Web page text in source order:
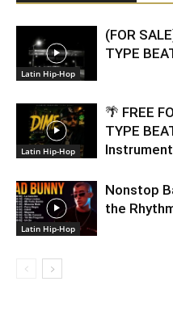
Latin Hip-Hop
(FOR
TYPE
Latin Hip-Hop
🌴 FREE
TYPE
Latin Hip-Hop
Nonstop
the